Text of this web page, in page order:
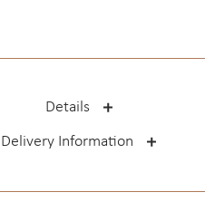
Details
Delivery Information